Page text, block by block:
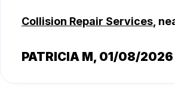
Collision Repair Services ,
PATRICIA M, 01/08/2026